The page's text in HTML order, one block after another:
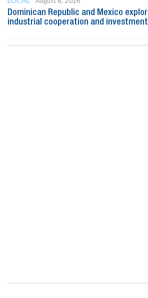
Dominican Republic and Mexico
industrial cooperation and